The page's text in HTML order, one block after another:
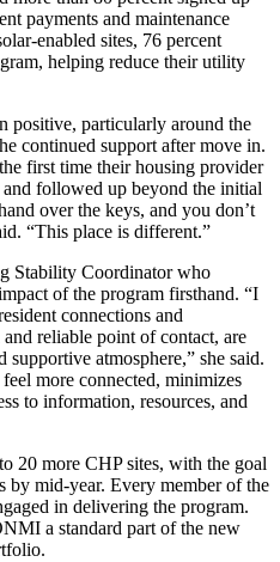
payments and maintenance
enabled sites, 76 percent
helping reduce their utility
positive, particularly around the
continued support after move in.
first time their housing provider
and followed up beyond the initial
over the keys, and you don’t
“This place is different.”
Stability Coordinator who
of the program firsthand. “I
connections and
reliable point of contact, are
atmosphere,” she said.
more connected, minimizes
to information, resources, and
20 more CHP sites, with the goal
by mid-year. Every member of the
in delivering the program.
a standard part of the new